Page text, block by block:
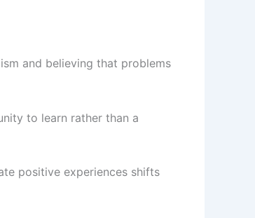
and believing that problems
to learn rather than a
positive experiences shifts